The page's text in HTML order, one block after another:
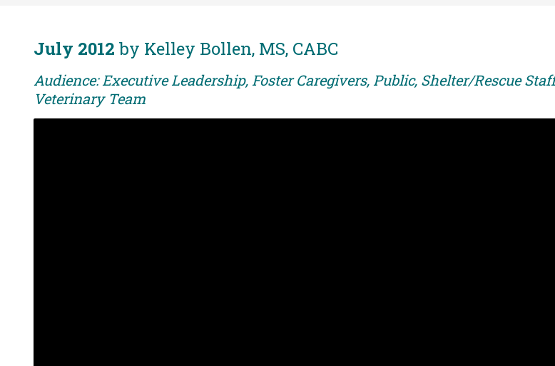
July 2012 by Kelley Bollen, MS, CABC
Audience: Executive Leadership, Foster Caregivers, Public, Shelter/Rescue
Veterinary Team